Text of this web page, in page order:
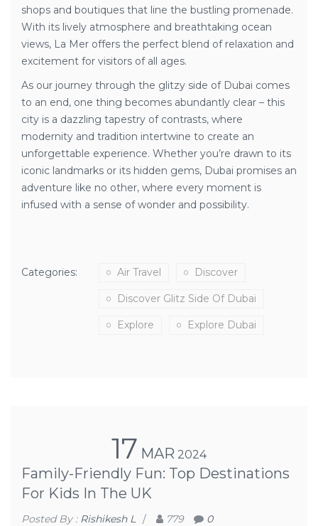
shops and boutiques that line the bustling promenade.
With its lively atmosphere and breathtaking ocean
views, La Mer offers the perfect blend of relaxation and
excitement for visitors of all ages.
As our journey through the glitzy side of Dubai comes
to an end, one thing becomes abundantly clear – this
city is a dazzling tapestry of contrasts, where
modernity and tradition intertwine to create an
unforgettable experience. Whether you’re drawn to its
iconic landmarks or its hidden gems, Dubai promises an
adventure like no other, where every moment is
infused with a sense of wonder and possibility.
Categories: Air Travel Discover
Discover Glitz Side Of Dubai
Explore Explore Dubai
17 MAR 2024
Family-Friendly Fun: Top Destinations
For Kids In The UK
Posted By : Rishikesh L / 779 0